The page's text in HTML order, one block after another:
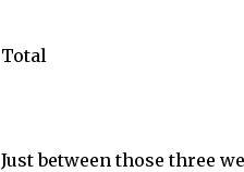
Total
Just between those three